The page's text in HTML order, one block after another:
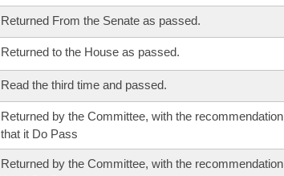
Returned From the Senate as passed.
Returned to the House as passed.
Read the third time and passed.
Returned by the Committee, with the recommendation
that it Do Pass
Returned by the Committee, with the recommendation